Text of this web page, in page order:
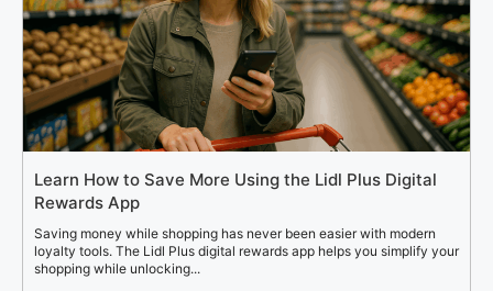
Learn How to Save More Using the Lidl Plus Digital
Rewards App
Saving money while shopping has never been easier with modern
loyalty tools. The Lidl Plus digital rewards app helps you simplify your
shopping while unlocking...